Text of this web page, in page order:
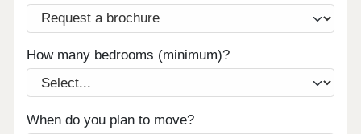
How many bedrooms (minimum)?
When do you plan to move?